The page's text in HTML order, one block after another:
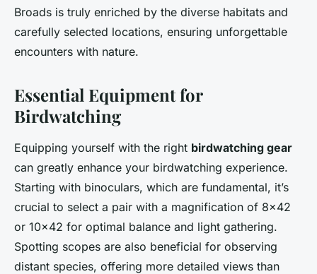
Broads is truly enriched by the diverse habitats and
carefully selected locations, ensuring unforgettable
encounters with nature.
Essential Equipment for
Birdwatching
Equipping yourself with the right birdwatching gear
can greatly enhance your birdwatching experience.
Starting with binoculars, which are fundamental, it’s
crucial to select a pair with a magnification of 8×42
or 10×42 for optimal balance and light gathering.
Spotting scopes are also beneficial for observing
distant species, offering more detailed views than